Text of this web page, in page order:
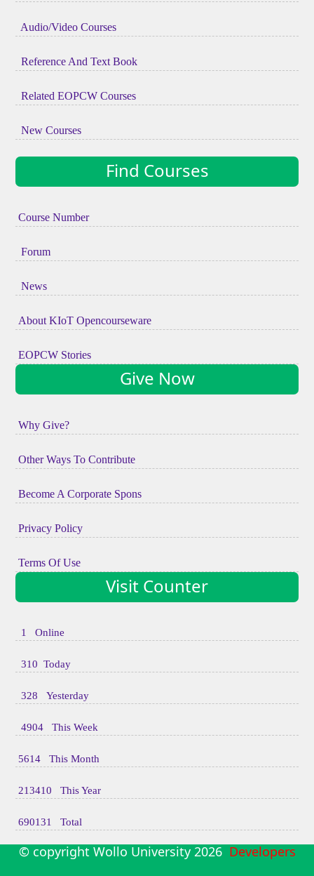
Audio/Video Courses
Reference And Text Book
Related EOPCW Courses
New Courses
Find Courses
Course Number
Forum
News
About KIoT Opencourseware
EOPCW Stories
Give Now
Why Give?
Other Ways To Contribute
Become A Corporate Spons
Privacy Policy
Terms Of Use
Visit Counter
1 Online
310 Today
328 Yesterday
4904 This Week
5614 This Month
213410 This Year
690131 Total
© copyright Wollo University 2026Developers